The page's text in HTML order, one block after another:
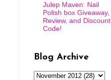
Julep Maven: Nail
Polish box Giveaway,
Review, and Discount
Code!
Blog Archive